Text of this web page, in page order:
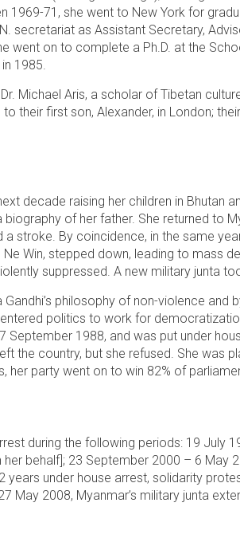
1969-71, she went to New York for
secretariat as Assistant Secretary,
went on to complete a Ph.D. at the
1985.
Michael Aris, a scholar of Tibetan
their first son, Alexander, in London;
decade raising her children in Bhutan
biography of her father. She returned to
stroke. By coincidence, in the same
Ne Win, stepped down, leading to mass
suppressed. A new military junta
philosophy of non-violence and
politics to work for
September 1988, and was put under
the country, but she refused. She was
her party went on to win 82% of
during the following periods: 19 July
behalf]; 23 September 2000 – 6 May
years under house arrest, solidarity
May 2008, Myanmar’s military junta